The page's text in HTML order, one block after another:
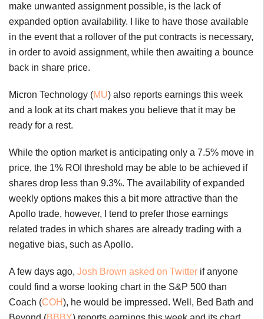
make unwanted assignment possible, is the lack of
expanded option availability. I like to have those available
in the event that a rollover of the put contracts is necessary,
in order to avoid assignment, while then awaiting a bounce
back in share price.
Micron Technology (MU) also reports earnings this week
and a look at its chart makes you believe that it may be
ready for a rest.
While the option market is anticipating only a 7.5% move in
price, the 1% ROI threshold may be able to be achieved if
shares drop less than 9.3%. The availability of expanded
weekly options makes this a bit more attractive than the
Apollo trade, however, I tend to prefer those earnings
related trades in which shares are already trading with a
negative bias, such as Apollo.
A few days ago, Josh Brown asked on Twitter if anyone
could find a worse looking chart in the S&P 500 than
Coach (COH), he would be impressed. Well, Bed Bath and